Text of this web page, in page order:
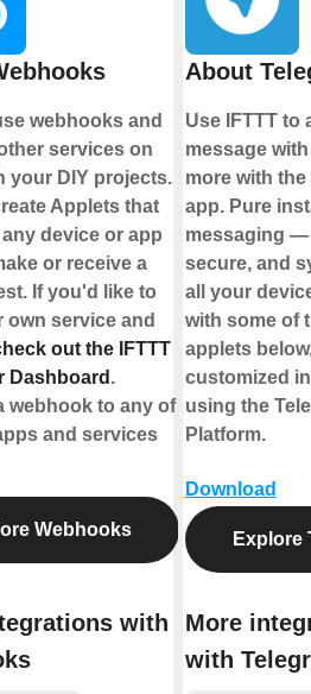
webhooks and
services on
your DIY projects.
Applets that
device or app
or receive a
If you'd like to
own service and
out the IFTTT
Dashboard .
webhook to any of
and services
Webhooks
with
About
Use IFTTT to
message
more with the
app. Pure
messaging —
secure, and
all your
with some of
applets
customized
using the
Platform.
Download
Explore
More
with